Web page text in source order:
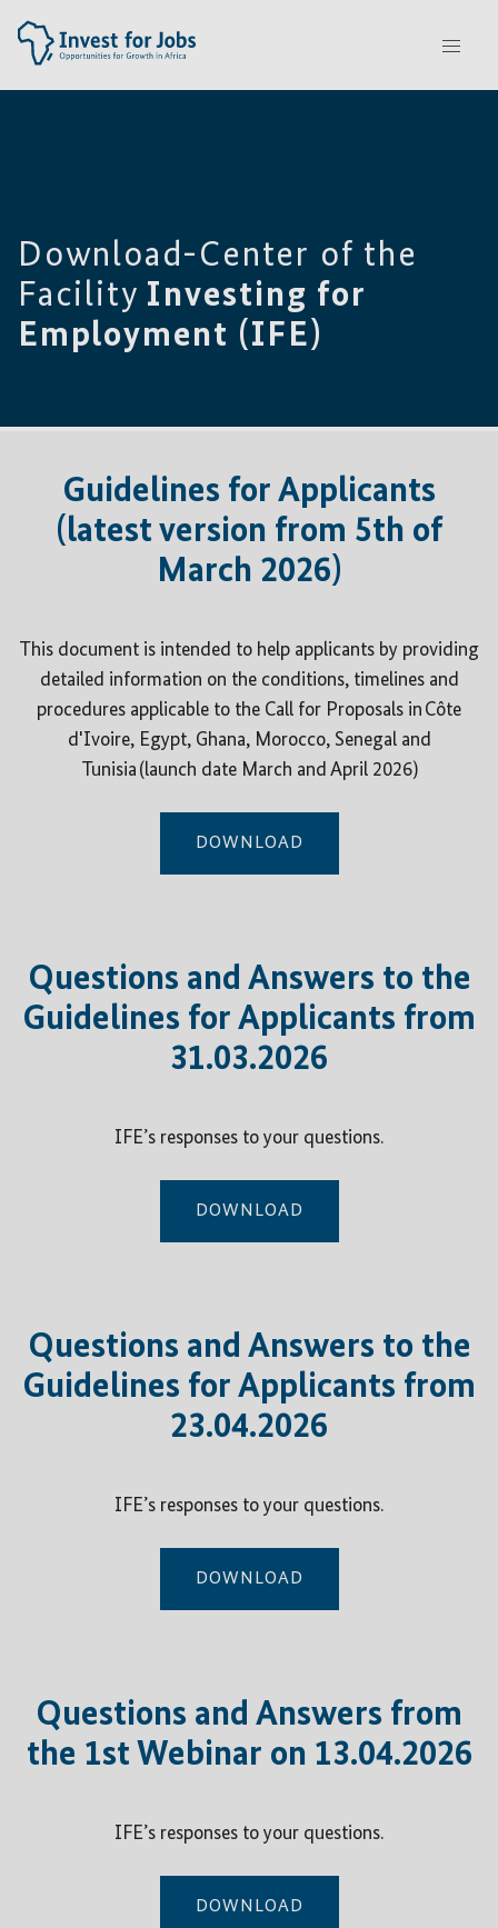
Download-Center of the
Facility Investing for
Employment (IFE)
Guidelines for Applicants
(latest version from 5th of
March 2026)
This document is intended to help applicants by providing
detailed information on the conditions, timelines and
procedures applicable to the Call for Proposals in Côte
d'Ivoire, Egypt, Ghana, Morocco, Senegal and
Tunisia (launch date March and April 2026)
DOWNLOAD
Questions and Answers to the
Guidelines for Applicants from
31.03.2026
IFE’s responses to your questions.
DOWNLOAD
Questions and Answers to the
Guidelines for Applicants from
23.04.2026
IFE’s responses to your questions.
DOWNLOAD
Questions and Answers from
the 1st Webinar on 13.04.2026
IFE’s responses to your questions.
DOWNLOAD